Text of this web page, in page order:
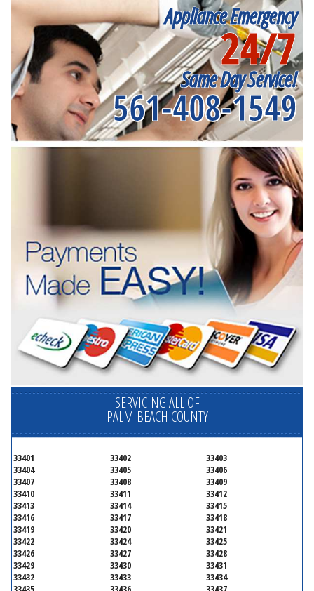
Appliance Emergency
24/7
Same Day Service!
561-408-1549
SERVICING ALL OF
PALM BEACH COUNTY
33401 33402
33403
33404
33405
33406
33407
33408
33409
33410
33411
33412
33413
33414
33415
33416
33417
33418
33419
33420
33421
33422
33424
33425
33426
33427
33428
33429
33430
33431
33432
33433
33434